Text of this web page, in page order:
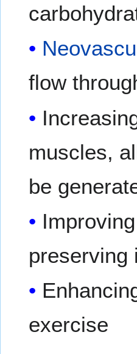
flow
muscles,
be
preserving
exercise